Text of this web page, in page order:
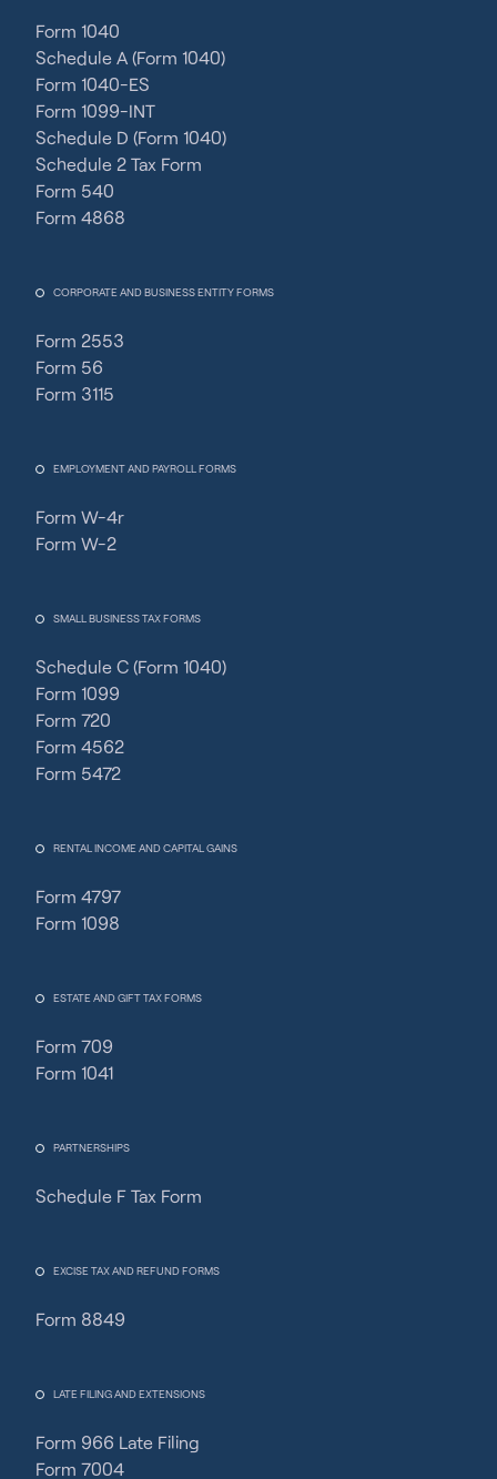
Form 1040
Schedule A (Form 1040)
Form 1040-ES
Form 1099-INT
Schedule D (Form 1040)
Schedule 2 Tax Form
Form 540
Form 4868
CORPORATE AND BUSINESS ENTITY FORMS
Form 2553
Form 56
Form 3115
EMPLOYMENT AND PAYROLL FORMS
Form W-4r
Form W-2
SMALL BUSINESS TAX FORMS
Schedule C (Form 1040)
Form 1099
Form 720
Form 4562
Form 5472
RENTAL INCOME AND CAPITAL GAINS
Form 4797
Form 1098
ESTATE AND GIFT TAX FORMS
Form 709
Form 1041
PARTNERSHIPS
Schedule F Tax Form
EXCISE TAX AND REFUND FORMS
Form 8849
LATE FILING AND EXTENSIONS
Form 966 Late Filing
Form 7004
Fincent Support